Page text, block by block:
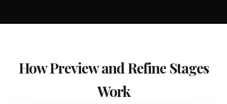
How Preview and Refine Stages
Work